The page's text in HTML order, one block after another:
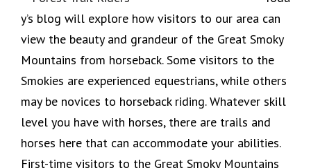
y’s blog will explore how visitors to our area can
view the beauty and grandeur of the Great Smoky
Mountains from horseback. Some visitors to the
Smokies are experienced equestrians, while others
may be novices to horseback riding. Whatever skill
level you have with horses, there are trails and
horses here that can accommodate your abilities.
First-time visitors to the Great Smoky Mountains